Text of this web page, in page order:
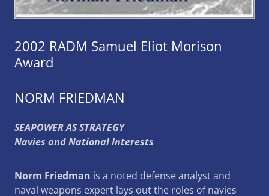
2002 RADM Samuel Eliot Morison
Award
NORM FRIEDMAN
SEAPOWER AS STRATEGY
Navies and National Interests
Norm Friedman is a noted defense analyst and
naval weapons expert lays out the roles of navies